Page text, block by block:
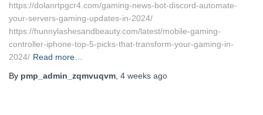
https://dolanrtpgcr4.com/gaming-news-bot-discord-automate-
your-servers-gaming-updates-in-2024/
https://hunnylashesandbeauty.com/latest/mobile-gaming-
controller-iphone-top-5-picks-that-transform-your-gaming-in-
2024/ Read more…
By pmp_admin_zqmvuqvm 4 weeks ago